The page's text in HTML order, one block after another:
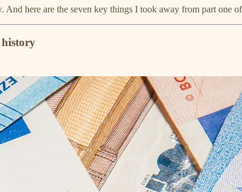
here are the seven key things I took away from part one
history